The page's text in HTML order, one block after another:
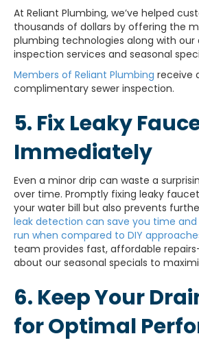
At Reliant Plumbing, we’ve helped
thousands of dollars by offering the
plumbing technologies along with
inspection services and seasonal
Members of Reliant Plumbing receive
complimentary sewer inspection.
5. Fix Leaky
Immediately
Even a minor drip can waste a
over time. Promptly fixing leaky
your water bill but also prevents
leak detection can save you time
run when compared to DIY
team provides fast, affordable
about our seasonal specials to
6. Keep Your
for Optimal